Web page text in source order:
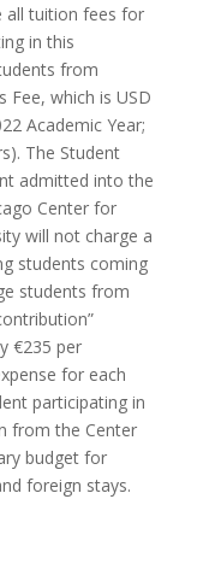
all tuition fees for
in this
from
Fee, which is USD
Academic Year;
The Student
admitted into the
Center for
will not charge a
students coming
students from
€235 per
for each
participating in
from the Center
budget for
foreign stays.